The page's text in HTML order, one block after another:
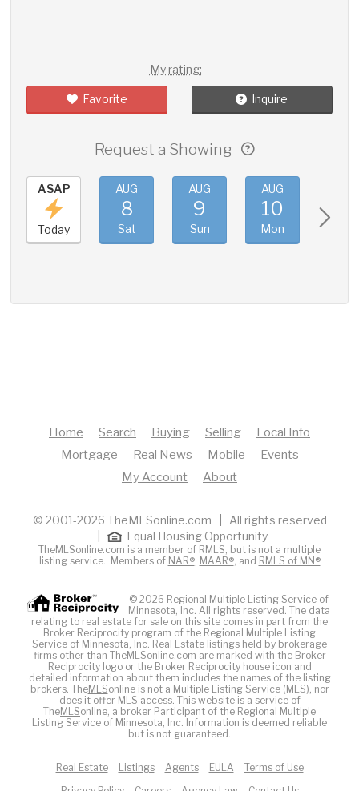
My rating:
Favorite Inquire
Request a Showing
ASAP
Today
AUG
8
Sat
AUG
9
Sun
AUG
10
Mon
Home Search Buying Selling
Local Info
Mortgage
Real News Mobile
Events
My Account
About
© 2001-2026 TheMLSonline.com | All rights reserved
Equal Housing Opportunity
TheMLSonline.com is a member of RMLS, but is not a multiple
listing service. Members of NAR®, MAAR®, and RMLS of MN®
© 2026 Regional Multiple Listing Service of
Minnesota, Inc. All rights reserved. The data
relating to real estate for sale on this site comes in part from the
Broker Reciprocity program of the Regional Multiple Listing
Service of Minnesota, Inc. Real Estate listings held by brokerage
firms other than TheMLSonline.com are marked with the Broker
Reciprocity logo or the Broker Reciprocity house icon and
detailed information about them includes the names of the listing
brokers. TheMLSonline is not a Multiple Listing Service (MLS), nor
does it offer MLS access. This website is a service of
TheMLSonline, a broker Participant of the Regional Multiple
Listing Service of Minnesota, Inc. Information is deemed reliable
but is not guaranteed.
Real Estate Listings Agents EULA
Terms of Use